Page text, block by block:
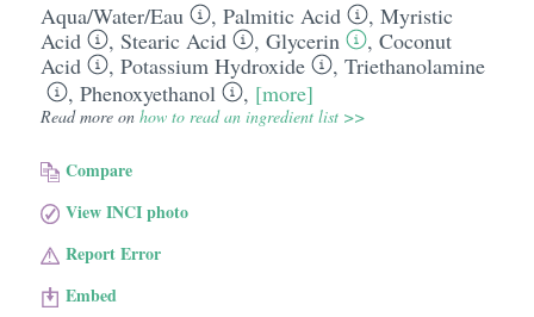
Aqua/​Water/​Eau , Palmitic Acid , Myristic
Acid
, Stearic Acid , Glycerin , Coconut
Acid
, Potassium Hydroxide , Triethanolamine
, Phenoxyethanol , [more]
Read more on how to read an ingredient list >>
Compare
View INCI photo
Report Error
Embed